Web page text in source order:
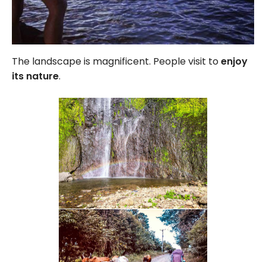
The landscape is magnificent. People visit toenjoy
its nature.